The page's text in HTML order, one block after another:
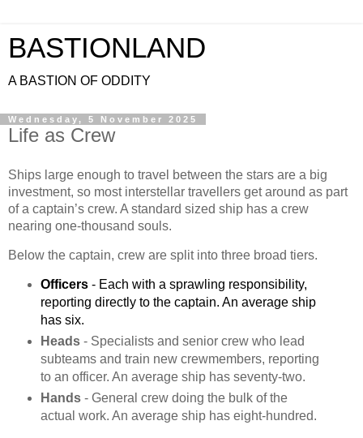
BASTIONLAND
A BASTION OF ODDITY
Wednesday, 5 November 2025
Life as Crew
Ships large enough to travel between the stars are a big
investment, so most interstellar travellers get around as part
of a captain’s crew. A standard sized ship has a crew
nearing one-thousand souls.
Below the captain, crew are split into three broad tiers.
Officers - Each with a sprawling responsibility,
reporting directly to the captain. An average ship
has six.
Heads - Specialists and senior crew who lead
subteams and train new crewmembers, reporting
to an officer. An average ship has seventy-two.
Hands- General crew doing the bulk of the
actual work. An average ship has eight-hundred.